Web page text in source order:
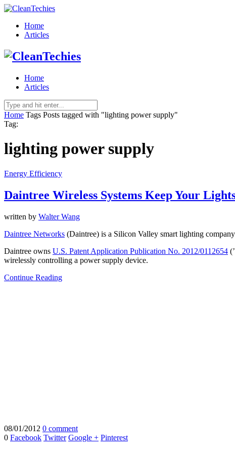
Home
Articles
Home
Articles
Home Tags Posts tagged with "lighting power supply"
Tag:
lighting power supply
Energy Efficiency
Daintree Wireless Systems Keep Your
written by Walter Wang
Daintree Networks (Daintree) is a Silicon Valley smart lighting
Daintree owns U.S. Patent Application Publication No. 2012/0112654
wirelessly controlling a power supply device.
Continue Reading
08/01/2012 0 comment
0 Facebook Twitter Google + Pinterest